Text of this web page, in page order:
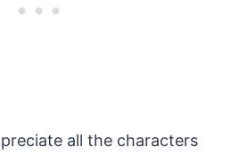
all the characters